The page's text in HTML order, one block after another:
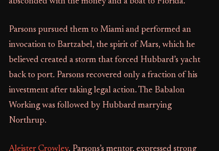
Parsons pursued them to Miami and performed an
invocation to Bartzabel, the spirit of Mars, which he
believed created a storm that forced Hubbard’s yacht
back to port. Parsons recovered only a fraction of his
investment after taking legal action. The Babalon
Working was followed by Hubbard marrying
Northrup.
Aleister Crowley, Parsons’s mentor, expressed strong